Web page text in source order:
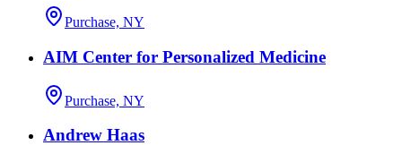
Purchase, NY
AIM Center for Personalized Medicine
Purchase, NY
Andrew Haas